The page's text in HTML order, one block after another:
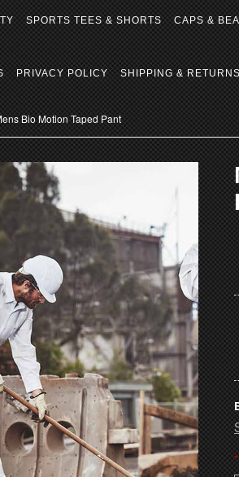
SPORTS TEES & SHORTS CAPS &
PRIVACY POLICY SHIPPING &
Bio Motion Taped Pant
*